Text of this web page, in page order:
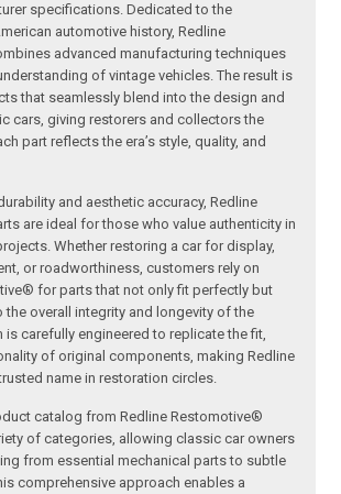
specifications. Dedicated to the
automotive history, Redline
advanced manufacturing techniques
of vintage vehicles. The result is
that seamlessly blend into the design and
cars, giving restorers and collectors the
part reflects the era’s style, quality, and
and aesthetic accuracy, Redline
are ideal for those who value authenticity in
Whether restoring a car for display,
or roadworthiness, customers rely on
for parts that not only fit perfectly but
the overall integrity and longevity of the
is carefully engineered to replicate the fit,
of original components, making Redline
name in restoration circles.
catalog from Redline Restomotive®
of categories, allowing classic car owners
from essential mechanical parts to subtle
comprehensive approach enables a